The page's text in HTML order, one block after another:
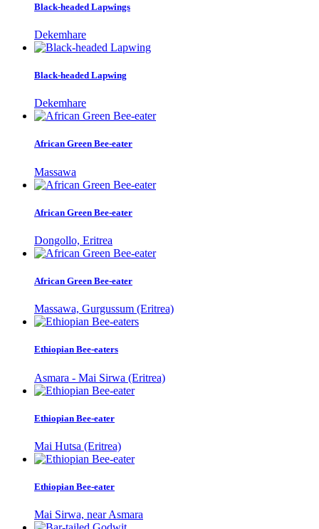
Black-headed Lapwings
Dekemhare
Black-headed Lapwing
Dekemhare
African Green Bee-eater
Massawa
African Green Bee-eater
Dongollo, Eritrea
African Green Bee-eater
Massawa, Gurgussum (Eritrea)
Ethiopian Bee-eaters
Asmara - Mai Sirwa (Eritrea)
Ethiopian Bee-eater
Mai Hutsa (Eritrea)
Ethiopian Bee-eater
Mai Sirwa, near Asmara